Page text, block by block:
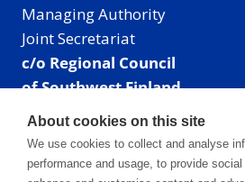
Managing Authority
Joint Secretariat
c/o Regional Council
of Southwest Finland
Visiting address: Linnankatu
Mailing address:
P.O. Box 273,
About cookies on this site
We use cookies to collect and analyse
performance and usage, to provide